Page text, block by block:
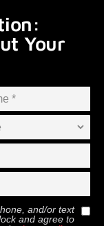
Your
and/or text
and agree to